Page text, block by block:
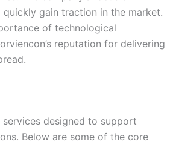
gain traction in the market.
of technological
reputation for delivering
designed to support
Below are some of the core